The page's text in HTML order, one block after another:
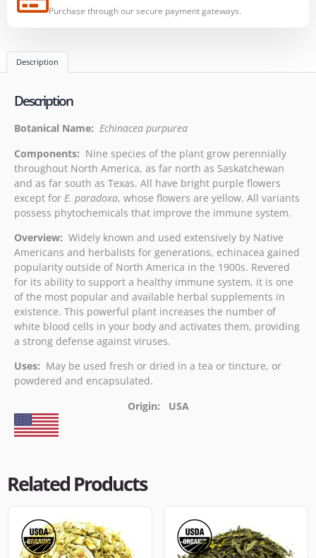
Purchase through our secure payment gateways.
Description
Description
Botanical Name: Echinacea purpurea
Components: Nine species of the plant grow perennially
throughout North America, as far north as Saskatchewan
and as far south as Texas. All have bright purple flowers
except for E. paradoxa, whose flowers are yellow. All variants
possess phytochemicals that improve the immune system.
Overview: Widely known and used extensively by Native
Americans and herbalists for generations, echinacea gained
popularity outside of North America in the 1900s. Revered
for its ability to support a healthy immune system, it is one
of the most popular and available herbal supplements in
existence. This powerful plant increases the number of
white blood cells in your body and activates them, providing
a strong defense against viruses.
Uses: May be used fresh or dried in a tea or tincture, or
powdered and encapsulated.
Origin: USA
Related Products